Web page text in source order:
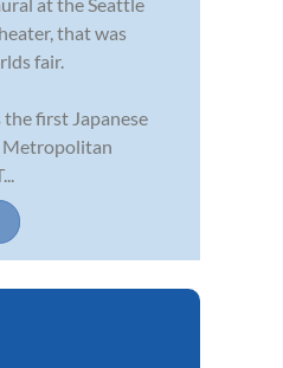
that was
fair.
the first Japanese
Metropolitan